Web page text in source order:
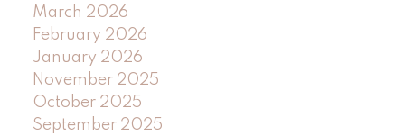
March 2026
February 2026
January 2026
November 2025
October 2025
September 2025